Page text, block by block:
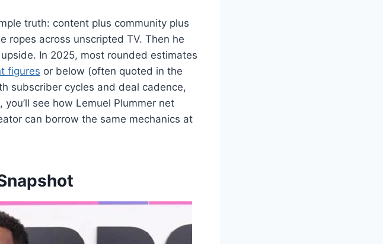
truth: content plus community plus
ropes across unscripted TV. Then he
In 2025, most rounded estimates
figures or below (often quoted in the
subscriber cycles and deal cadence,
see how Lemuel Plummer net
can borrow the same mechanics at